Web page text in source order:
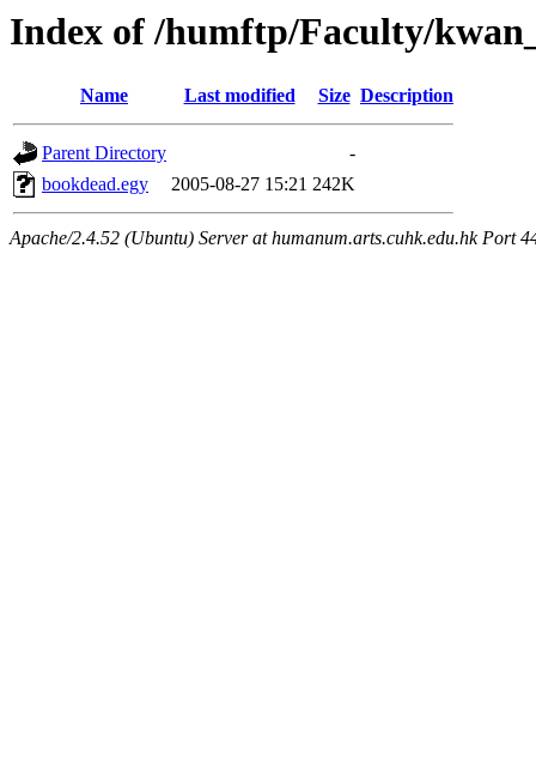
Index of /humftp/Faculty/
Name Last modified Size Description
Parent Directory
-
bookdead.egy
2005-08-27 15:21 242K
Apache/2.4.52 (Ubuntu) Server at humanum.arts.cuhk.edu.hk Port